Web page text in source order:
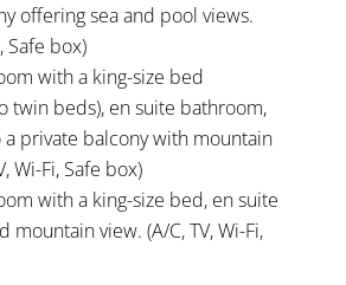
offering sea and pool views.
Safe box)
with a king-size bed
twin beds), en suite bathroom,
a private balcony with mountain
Wi-Fi, Safe box)
with a king-size bed, en suite
mountain view. (A/C, TV, Wi-Fi,